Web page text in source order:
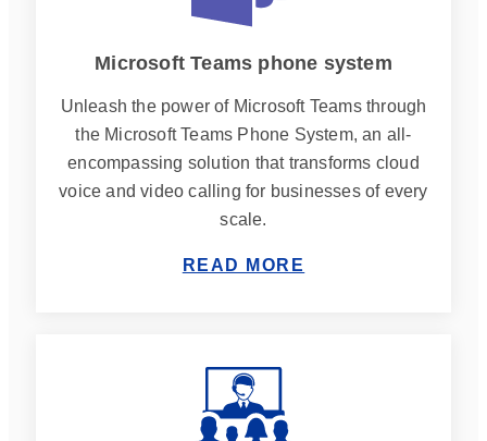
Microsoft Teams phone system
Unleash the power of Microsoft Teams through
the Microsoft Teams Phone System, an all-
encompassing solution that transforms cloud
voice and video calling for businesses of every
scale.
READ MORE